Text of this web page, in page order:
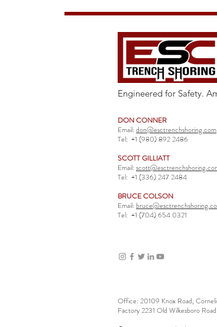
Engineered for Safety.
DON CONNER
Email: don@esctrenchshoring.com
Tel: +1 (980) 892 2486
SCOTT GILLIATT
Email:
Tel: +1 (336) 247 2484
BRUCE COLSON
Email:
Tel: +1 (704) 654 0321
Office: 20109 Knox Road,
Factory 2231 Old Wilkesboro